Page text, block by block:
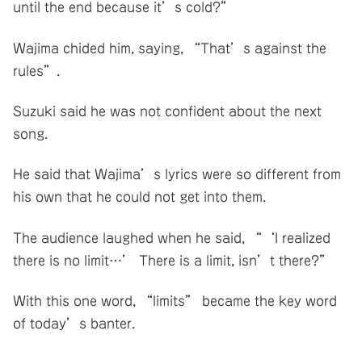
until the end because it’s cold?”
Wajima chided him, saying, “That’s against the
rules”.
Suzuki said he was not confident about the next
song.
He said that Wajima’s lyrics were so different from
his own that he could not get into them.
The audience laughed when he said, “‘I realized
there is no limit…’ There is a limit, isn’t there?”
With this one word, “limits” became the key word
of today’s banter.